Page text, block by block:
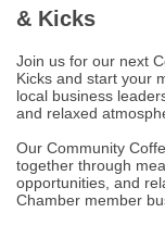
& Kicks
Join us for our next
Kicks and start your
local business
and relaxed
Our Community
together through
opportunities, and
Chamber member